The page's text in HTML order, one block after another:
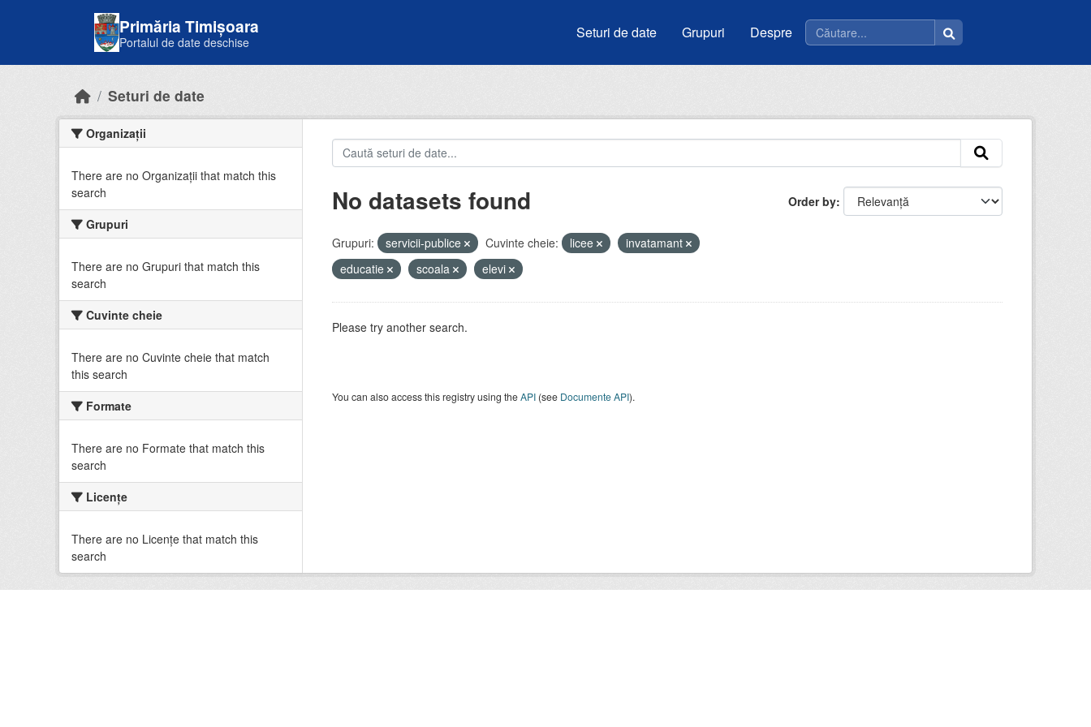
Primăria Timișoara
Portalul de date deschise
Seturi de date Grupuri Despre
Seturi de date
Organizații
There are no Organizații that match this
search
Grupuri
There are no Grupuri that match this
search
Cuvinte cheie
There are no Cuvinte cheie that match
this search
Formate
There are no Formate that match this
search
Licenţe
There are no Licenţe that match this
search
Order by
No datasets found
Grupuri: servicii-publice Cuvinte cheie: licee
invatamant
educatie
scoala elevi
Please try another search.
You can also access this registry using theAPI(see Documente API).